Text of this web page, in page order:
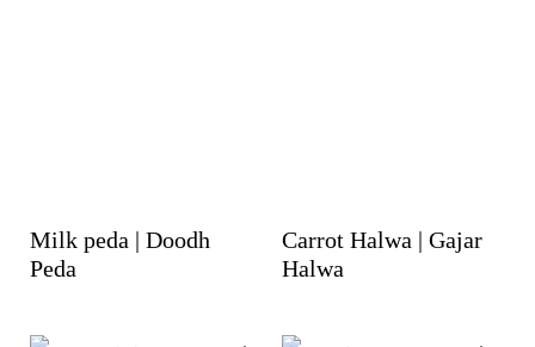
Milk peda | Doodh
Peda
Carrot Halwa | Gajar
Halwa